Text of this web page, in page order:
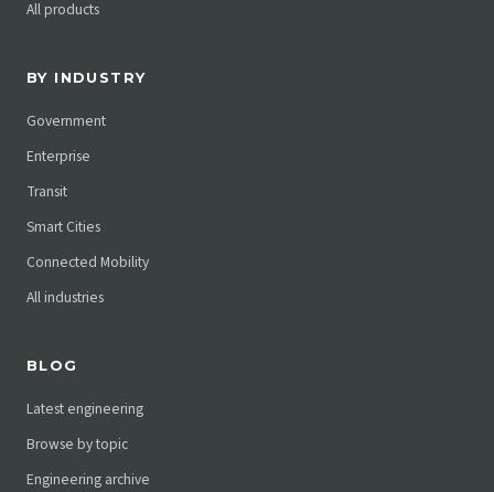
All products
BY INDUSTRY
Government
Enterprise
Transit
Smart Cities
Connected Mobility
All industries
BLOG
Latest engineering
Browse by topic
Engineering archive